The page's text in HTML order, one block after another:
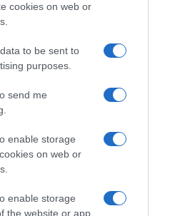
cookies on web or
to be sent to
purposes.
send me
enable storage
on web or
enable storage
the website or app.
δεν γίνεται
στο court” – Η Σάκκαρη